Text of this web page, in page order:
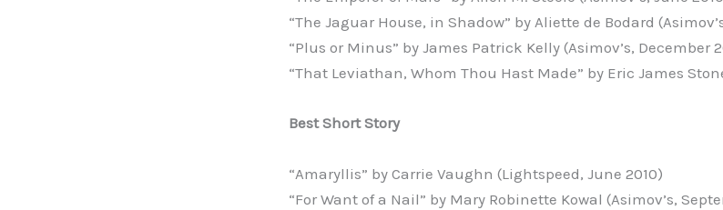
“The Jaguar House, in Shadow” by Aliette de Bodard
“Plus or Minus” by James Patrick Kelly (Asimov’s, December
“That Leviathan, Whom Thou Hast Made” by Eric James
Best Short Story
“Amaryllis” by Carrie Vaughn (Lightspeed, June 2010)
“For Want of a Nail” by Mary Robinette Kowal (Asimov’s,